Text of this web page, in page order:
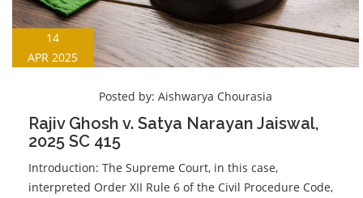
14
APR 2025
Posted by: Aishwarya Chourasia
Rajiv Ghosh v. Satya Narayan Jaiswal,
2025 SC 415
Introduction: The Supreme Court, in this case,
interpreted Order XII Rule 6 of the Civil Procedure Code,